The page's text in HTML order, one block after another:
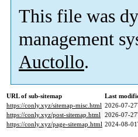
This file was
management
Auctollo.
URL of sub-sitemap
Last
https://conly.xyz/sitemap-misc.html 2026-07-
https://conly.xyz/post-sitemap.html 2026-07-
https://conly.xyz/page-sitemap.html 2024-08-